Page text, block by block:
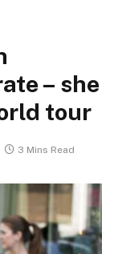
– she
tour
3 Mins Read